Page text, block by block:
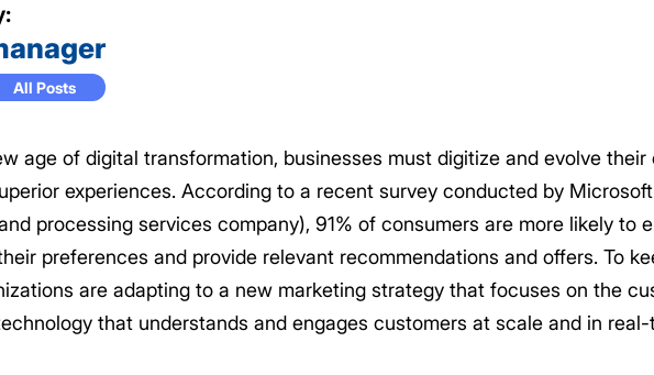
All Posts
age of digital transformation, businesses must digitize and evolve
experiences. According to a recent survey conducted by
processing services company), 91% of consumers are more likely to
preferences and provide relevant recommendations and offers. To
are adapting to a new marketing strategy that focuses on the
that understands and engages customers at scale and in real-